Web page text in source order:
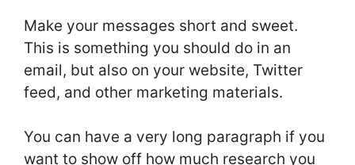
Make your messages short and sweet.
This is something you should do in an
email, but also on your website, Twitter
feed, and other marketing materials.
You can have a very long paragraph if you
want to show off how much research you